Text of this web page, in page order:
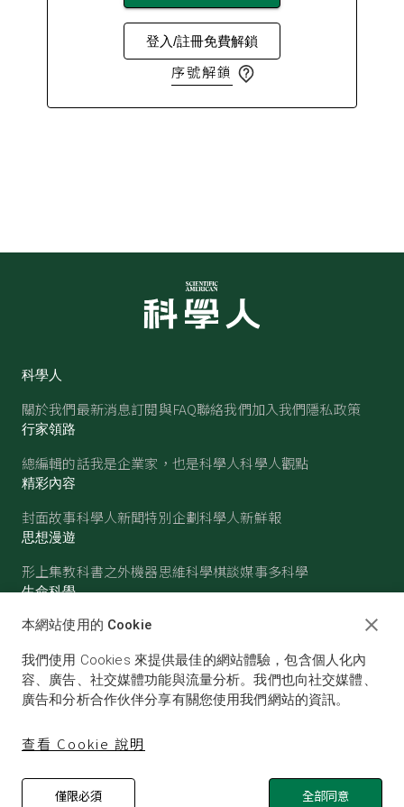
登入/註冊免費解鎖
序號解鎖
科學人
關於我們最新消息訂閱與FAQ聯絡我們加入我們隱私政策
行家領路
總編輯的話我是企業家，也是科學人科學人觀點
精彩內容
封面故事科學人新聞特別企劃科學人新鮮報
思想漫遊
形上集教科書之外機器思維科學棋談媒事多科學
生命科學
醫學古生物心理學生態學
物理 化學地球科學天文
© SCIENTIFIC AMERICAN, A DIVISION OF NATURE
本網站使用的 Cookie
我們使用 Cookies 來提供最佳的網站體驗，包含個人化內
容、廣告、社交媒體功能與流量分析。我們也向社交媒體、
廣告和分析合作伙伴分享有關您使用我們網站的資訊。
查看 Cookie 說明
僅限必須 全部同意